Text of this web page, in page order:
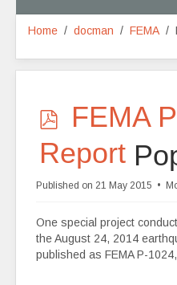
Home docman FEMA
p
d
f
FEMA
Report
Published on 21 May 2015
One special project
the August 24, 2014
published as FEMA P-